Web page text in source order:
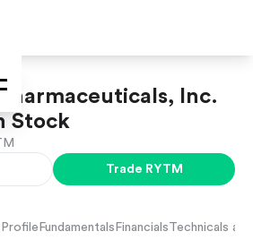
Inc.
Stock
Trade RYTM
Profile Fundamentals Financials Technicals